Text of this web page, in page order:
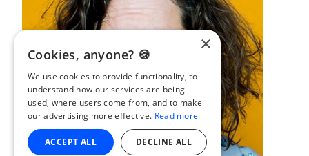
×
Cookies, anyone? 🍪
We use cookies to provide functionality, to
understand how our services are being
used, where users come from, and to make
our advertising more effective. Read more
ACCEPT ALL DECLINE ALL